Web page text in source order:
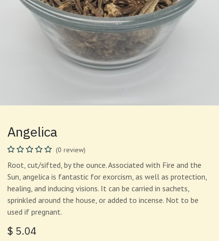
Angelica
(0 review)
Root, cut/sifted, by the ounce. Associated with Fire and the
Sun, angelica is fantastic for exorcism, as well as protection,
healing, and inducing visions. It can be carried in sachets,
sprinkled around the house, or added to incense. Not to be
used if pregnant.
$ 5.04